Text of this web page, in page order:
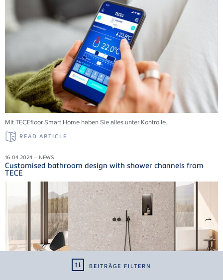
BEITRÄGE FILTERN
Mit TECEfloor Smart Home haben Sie alles unter Kontrolle.
READ ARTICLE
16.04.2024 – NEWS
Customised bathroom design with shower channels from
TECE